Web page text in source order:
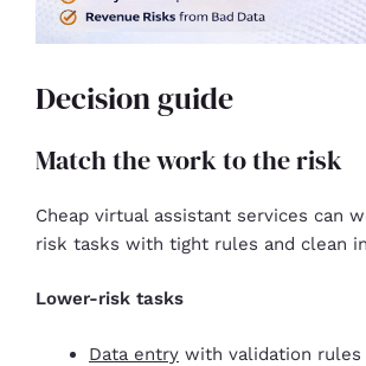
Decision guide
Match the work to the risk
Cheap virtual assistant services can
risk tasks with tight rules and clean
Lower-risk tasks
Data entry with validation rules